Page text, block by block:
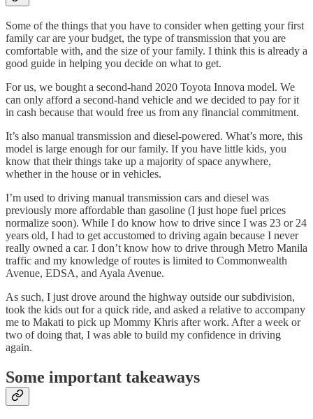
Some of the things that you have to consider when getting your first
family car are your budget, the type of transmission that you are
comfortable with, and the size of your family. I think this is already a
good guide in helping you decide on what to get.
For us, we bought a second-hand 2020 Toyota Innova model. We
can only afford a second-hand vehicle and we decided to pay for it
in cash because that would free us from any financial commitment.
It’s also manual transmission and diesel-powered. What’s more, this
model is large enough for our family. If you have little kids, you
know that their things take up a majority of space anywhere,
whether in the house or in vehicles.
I’m used to driving manual transmission cars and diesel was
previously more affordable than gasoline (I just hope fuel prices
normalize soon). While I do know how to drive since I was 23 or 24
years old, I had to get accustomed to driving again because I never
really owned a car. I don’t know how to drive through Metro Manila
traffic and my knowledge of routes is limited to Commonwealth
Avenue, EDSA, and Ayala Avenue.
As such, I just drove around the highway outside our subdivision,
took the kids out for a quick ride, and asked a relative to accompany
me to Makati to pick up Mommy Khris after work. After a week or
two of doing that, I was able to build my confidence in driving
again.
Some important takeaways